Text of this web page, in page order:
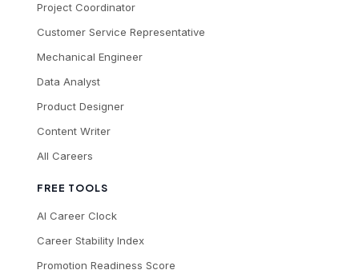
Project Coordinator
Customer Service Representative
Mechanical Engineer
Data Analyst
Product Designer
Content Writer
All Careers
FREE TOOLS
AI Career Clock
Career Stability Index
Promotion Readiness Score